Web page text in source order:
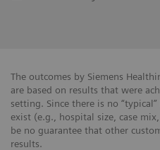
The outcomes by Siemens
are based on results that were
setting. Since there is no
exist (e.g., hospital size, case
be no guarantee that other
results.